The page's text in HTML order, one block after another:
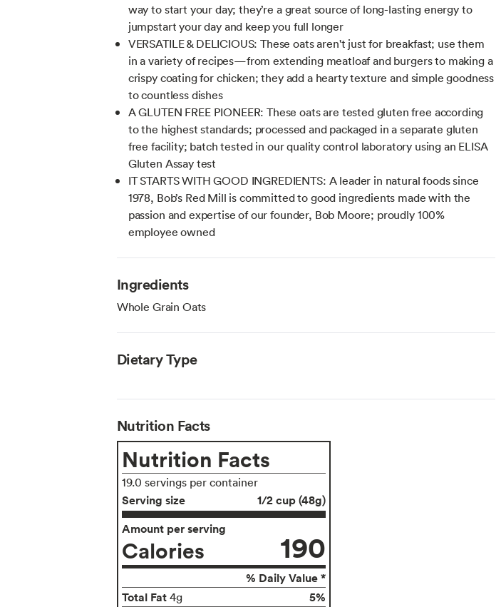
way to start your day; they’re a great source of long-lasting energy to
jumpstart your day and keep you full longer
VERSATILE & DELICIOUS: These oats aren't just for breakfast; use them
in a variety of recipes—from extending meatloaf and burgers to making a
crispy coating for chicken; they add a hearty texture and simple goodness
to countless dishes
A GLUTEN FREE PIONEER: These oats are tested gluten free according
to the highest standards; processed and packaged in a separate gluten
free facility; batch tested in our quality control laboratory using an ELISA
Gluten Assay test
IT STARTS WITH GOOD INGREDIENTS: A leader in natural foods since
1978, Bob’s Red Mill is committed to good ingredients made with the
passion and expertise of our founder, Bob Moore; proudly 100%
employee owned
Ingredients
Whole Grain Oats
Dietary Type
Nutrition Facts
Nutrition Facts
19.0 servings per container
Serving size
1/2 cup (48g)
Amount per serving
Calories 190
% Daily Value *
Total Fat 4g 5%